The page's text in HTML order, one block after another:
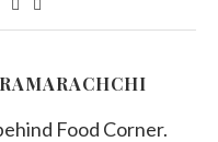
Food Corner.